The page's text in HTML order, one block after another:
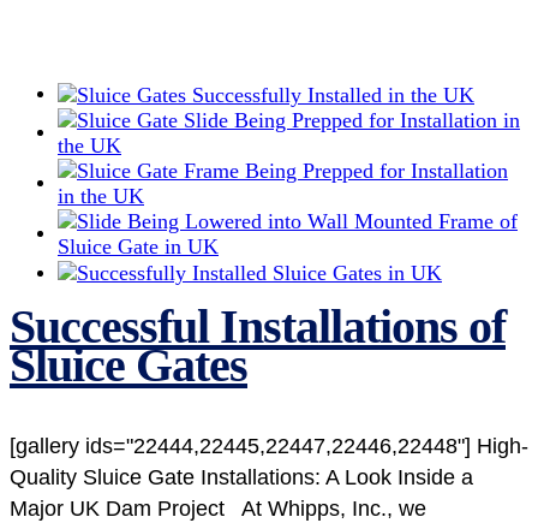
Successful Installations of
Sluice Gates
[gallery ids="22444,22445,22447,22446,22448"] High-
Quality Sluice Gate Installations: A Look Inside a
Major UK Dam Project At Whipps, Inc., we